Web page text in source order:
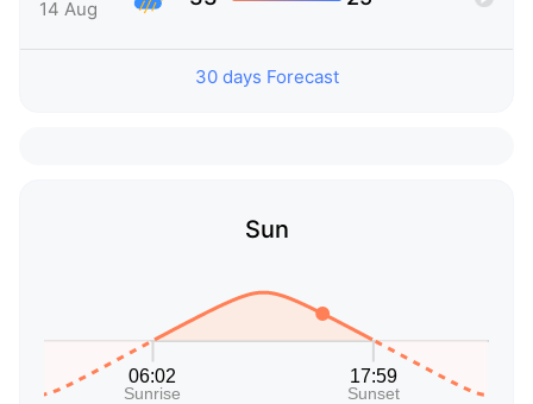
14 Aug
30 days Forecast
Sun